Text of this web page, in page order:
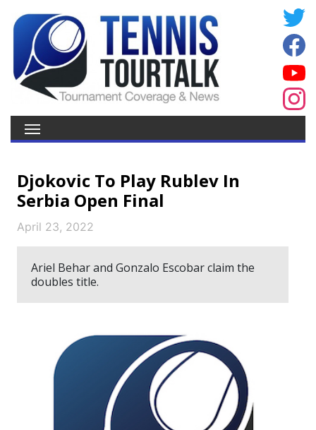
Djokovic To Play Rublev In
Serbia Open Final
April 23, 2022
Ariel Behar and Gonzalo Escobar claim the
doubles title.